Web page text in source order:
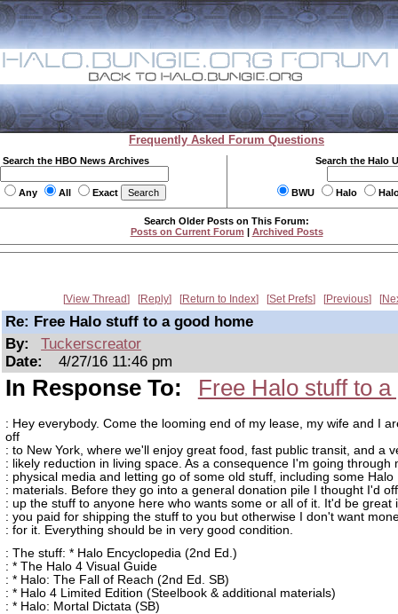
Frequently Asked Forum Questions
Search the HBO News Archives
Any All Exact
Search the Halo
BWU Halo
Search Older Posts on This Forum:
Posts on Current Forum | Archived Posts
View Thread Reply Return to Index Set Prefs Previous
Re: Free Halo stuff to a good home
By:
Tuckerscreator
Date:
4/27/16 11:46 pm
In Response To: Free Halo stuff to
: Hey everybody. Come the looming end of my lease, my wife and I
off
: to New York, where we'll enjoy great food, fast public transit, and a
: likely reduction in living space. As a consequence I'm going through
: physical media and letting go of some old stuff, including some Halo
: materials. Before they go into a general donation pile I thought I'd
: up the stuff to anyone here who wants some or all of it. It'd be great
: you paid for shipping the stuff to you but otherwise I don't want
: for it. Everything should be in very good condition.
: The stuff: * Halo Encyclopedia (2nd Ed.)
: * The Halo 4 Visual Guide
: * Halo: The Fall of Reach (2nd Ed. SB)
: * Halo 4 Limited Edition (Steelbook & additional materials)
: * Halo: Mortal Dictata (SB)